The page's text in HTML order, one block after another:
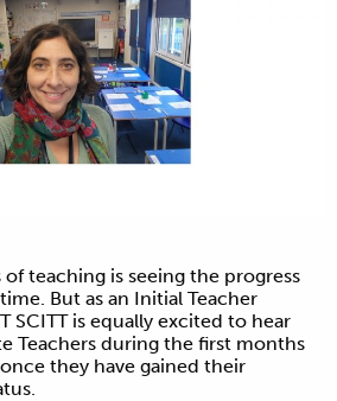
teaching is seeing the progress
But as an Initial Teacher
SCITT is equally excited to hear
Teachers during the first months
they have gained their